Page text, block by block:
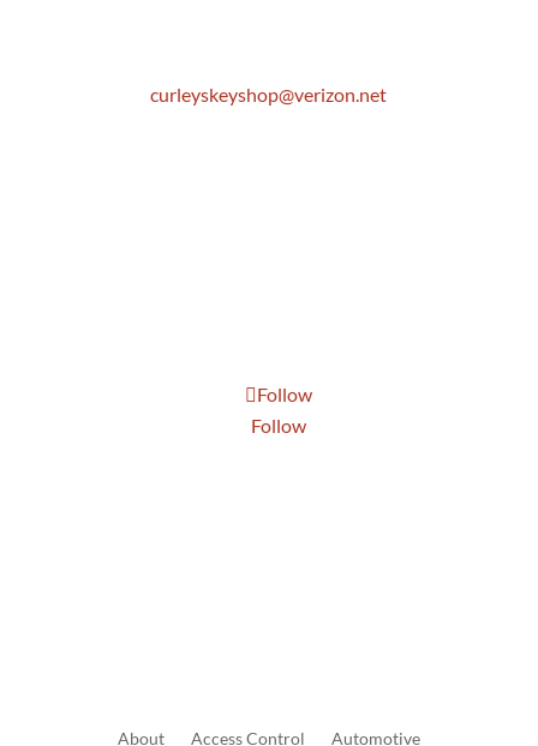
curleyskeyshop@verizon.net
Follow
Follow
About AccessControl Automotive